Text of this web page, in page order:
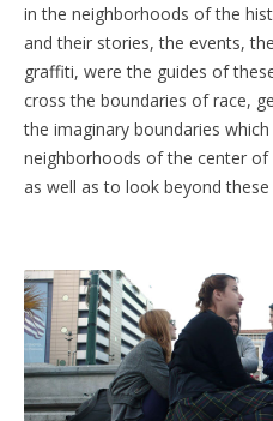
in the neighborhoods of the
and their stories, the events,
graffiti, were the guides of
cross the boundaries of race,
the imaginary boundaries
neighborhoods of the center
as well as to look beyond